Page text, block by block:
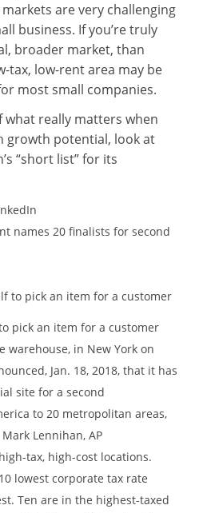
are very challenging
business. If you’re truly
broader market, than
tax, low-rent area may be
most small companies.
what really matters when
growth potential, look at
“short list” for its
names 20 finalists for second
pick an item for a customer
warehouse, in New York on
Jan. 18, 2018, that it has
site for a second
to 20 metropolitan areas,
Mark Lennihan, AP
tax, high-cost locations.
lowest corporate tax rate
Ten are in the highest-taxed